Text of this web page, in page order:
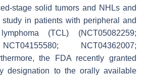
stage solid tumors and NHLs and
in patients with peripheral and
(TCL) (NCT05082259;
NCT04362007;
the FDA recently granted
designation to the orally available